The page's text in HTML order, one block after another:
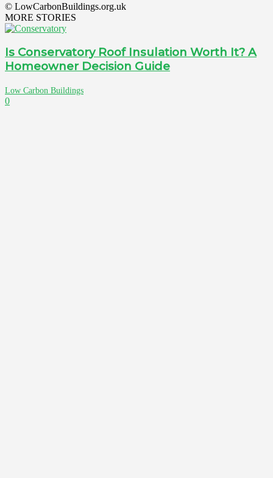
© LowCarbonBuildings.org.uk
MORE STORIES
Is Conservatory Roof Insulation Worth It? A
Homeowner Decision Guide
Low Carbon Buildings
0